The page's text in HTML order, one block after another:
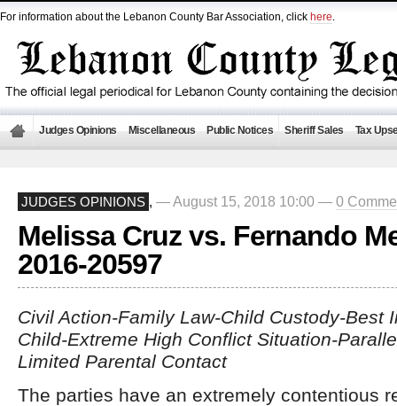
For information about the Lebanon County Bar Association, click here.
Judges Opinions Miscellaneous Public Notices Sheriff Sales Tax
JUDGES OPINIONS , — August 15, 2018 10:00 — 0
Melissa Cruz vs. Fernando
2016-20597
Civil Action-Family Law-Child Custody-Best
Child-Extreme High Conflict Situation-
Limited Parental Contact
The parties have an extremely contentious